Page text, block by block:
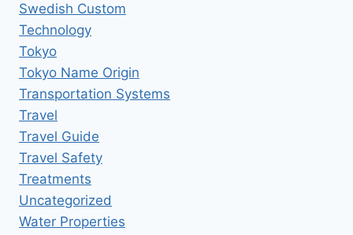
Swedish Custom
Technology
Tokyo
Tokyo Name Origin
Transportation Systems
Travel
Travel Guide
Travel Safety
Treatments
Uncategorized
Water Properties